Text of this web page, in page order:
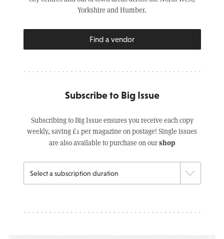
Yorkshire and Humber.
Find a vendor
Subscribe to Big Issue
Subscribing to Big Issue ensures you receive each copy
weekly, saving £1 per magazine on postage! Single issues
are also available to purchase on ourshop